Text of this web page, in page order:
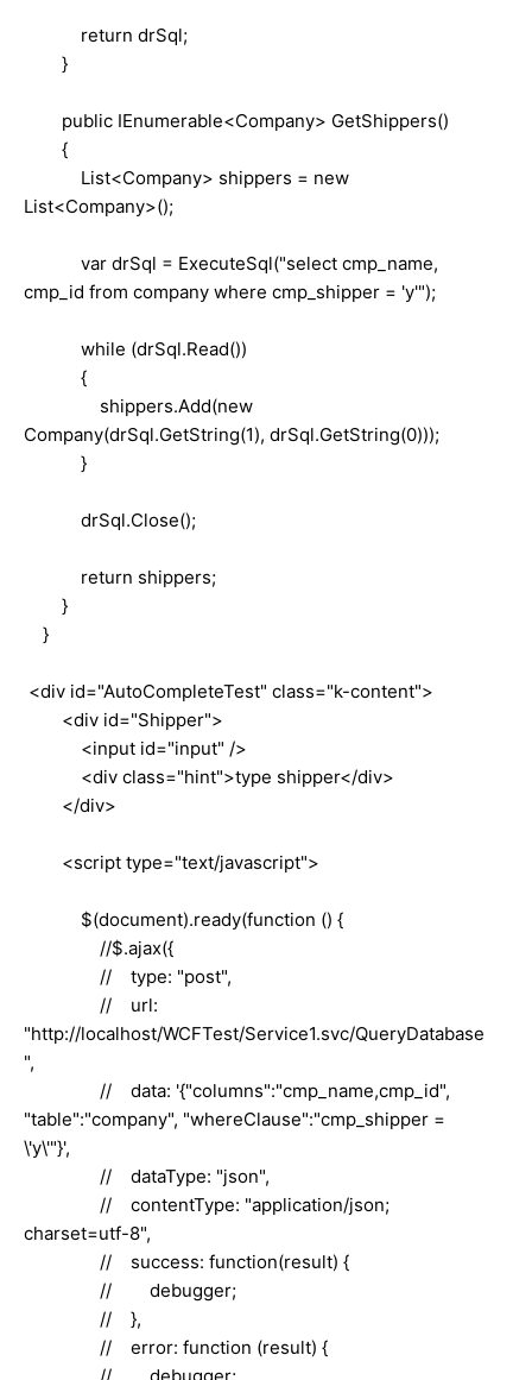
return drSql;
}
public IEnumerable<Company> GetShippers()
{
List<Company> shippers = new
List<Company>();
var drSql = ExecuteSql("select cmp_name,
cmp_id from company where cmp_shipper = 'y'");
while (drSql.Read())
{
shippers.Add(new
Company(drSql.GetString(1), drSql.GetString(0)));
}
drSql.Close();
return shippers;
}
}
<div id="AutoCompleteTest" class="k-content">
<div id="Shipper">
<input id="input" />
<div class="hint">type shipper</div>
</div>
<script type="text/javascript">
$(document).ready(function () {
//$.ajax({
// type: "post",
// url:
"http://localhost/WCFTest/Service1.svc/QueryDatabase
",
// data: '{"columns":"cmp_name,cmp_id",
"table":"company", "whereClause":"cmp_shipper =
\'y\'"}',
// dataType: "json",
// contentType: "application/json;
charset=utf-8",
// success: function(result) {
// debugger;
// },
// error: function (result) {